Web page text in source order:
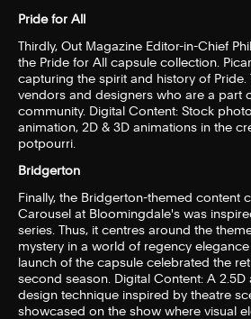
Pride for All
Thirdly, Out Magazine Editor-in-Chief
the Pride for All capsule collection.
capturing the spirit and history of Pride.
vendors and designers who are a part
community. Digital Content: Stock
animation, 2D & 3D animations in the
potpourri.
Bridgerton
Finally, the Bridgerton-themed content
Carousel at Bloomingdale's was
series. Thus, it centres around the
mystery in a world of regency elegance
launch of the capsule celebrated the
second season. Digital Content: A
design technique inspired by theatre
showcased on the show where visual